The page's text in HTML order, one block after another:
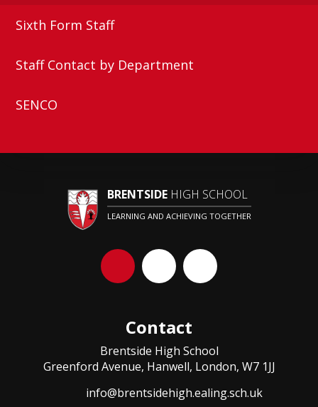
Sixth Form Staff
Staff Contact by Department
SENCO
BRENTSIDEHIGH SCHOOL
LEARNING AND ACHIEVING TOGETHER
Contact
Brentside High School
Greenford Avenue, Hanwell, London, W7 1JJ
info@brentsidehigh.ealing.sch.uk